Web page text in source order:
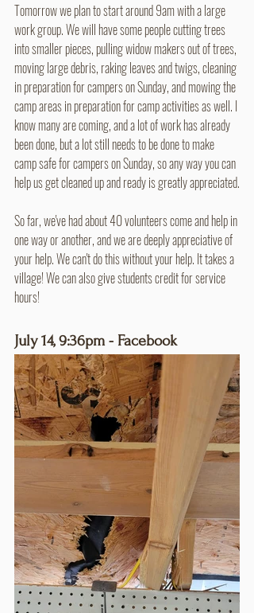
Tomorrow we plan to start around 9am with a large
work group. We will have some people cutting trees
into smaller pieces, pulling widow makers out of trees,
moving large debris, raking leaves and twigs, cleaning
in preparation for campers on Sunday, and mowing the
camp areas in preparation for camp activities as well. I
know many are coming, and a lot of work has already
been done, but a lot still needs to be done to make
camp safe for campers on Sunday, so any way you can
help us get cleaned up and ready is greatly appreciated.
So far, we've had about 40 volunteers come and help in
one way or another, and we are deeply appreciative of
your help. We can't do this without your help. It takes a
village! We can also give students credit for service
hours!
July 14, 9:36pm - Facebook